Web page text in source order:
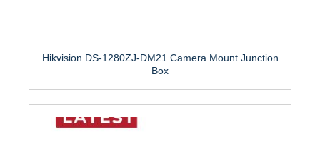
Hikvision DS-1280ZJ-DM21 Camera Mount Junction
Box